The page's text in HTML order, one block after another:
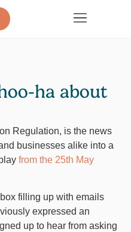
ha about
Regulation, is the news
businesses alike into a
from the 25th May
filling up with emails
expressed an
up to hear from asking